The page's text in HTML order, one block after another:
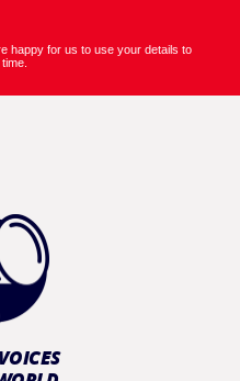
happy for us to use your details to